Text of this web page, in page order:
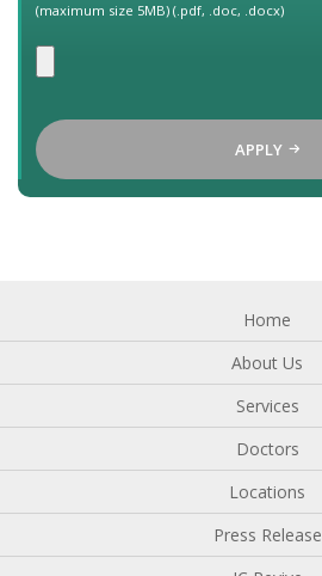
(maximum size 5MB) (.pdf, .doc, .docx)
APPLY
Home
About Us
Services
Doctors
Locations
Press Release